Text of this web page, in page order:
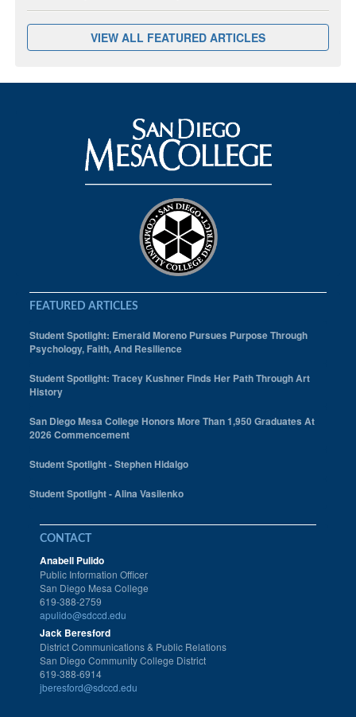
VIEW ALL FEATURED ARTICLES
FEATURED ARTICLES
Student Spotlight: Emerald Moreno Pursues Purpose Through
Psychology, Faith, And Resilience
Student Spotlight: Tracey Kushner Finds Her Path Through Art
History
San Diego Mesa College Honors More Than 1,950 Graduates At
2026 Commencement
Student Spotlight - Stephen Hidalgo
Student Spotlight - Alina Vasilenko
CONTACT
Anabell Pulido
Public Information Officer
San Diego Mesa College
619-388-2759
apulido@sdccd.edu
Jack Beresford
District Communications & Public Relations
San Diego Community College District
619-388-6914
jberesford@sdccd.edu